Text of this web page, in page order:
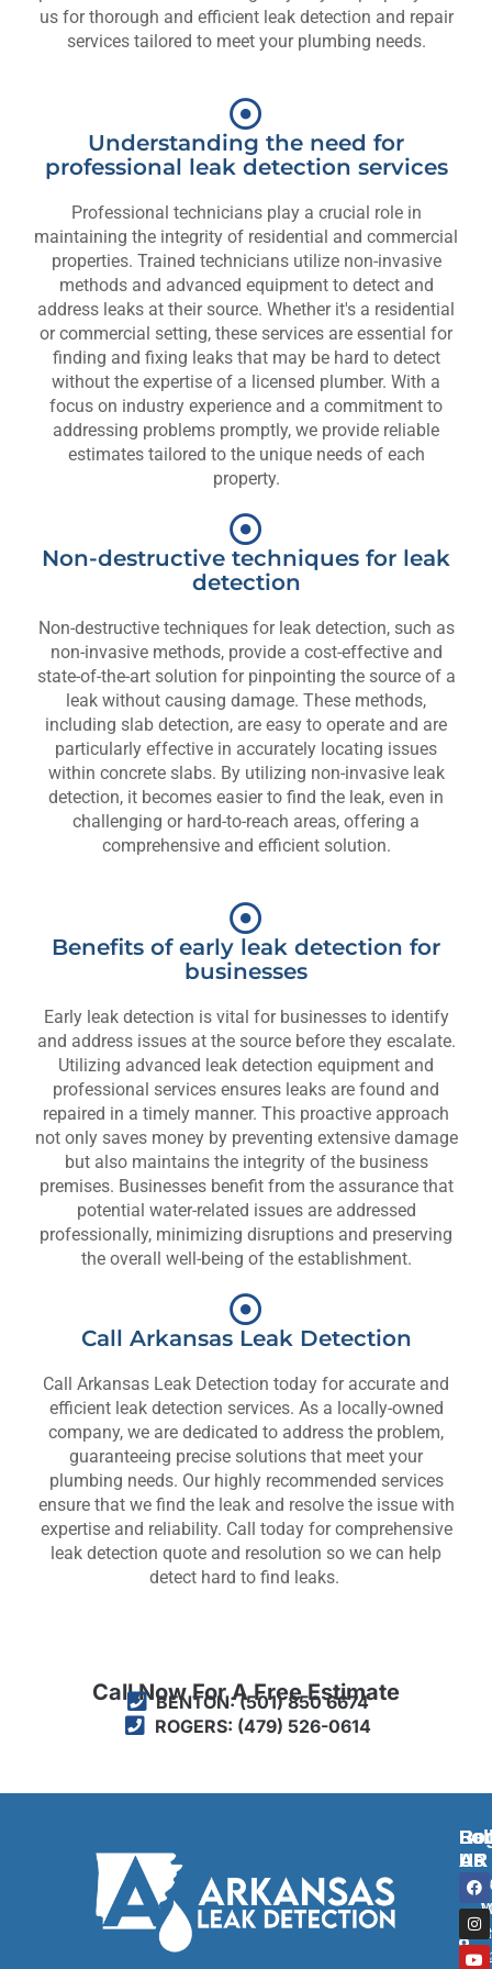
us for thorough and efficient leak detection and repair
services tailored to meet your plumbing needs.
Understanding the need for
professional leak detection services
Professional technicians play a crucial role in
maintaining the integrity of residential and commercial
properties. Trained technicians utilize non-invasive
methods and advanced equipment to detect and
address leaks at their source. Whether it's a residential
or commercial setting, these services are essential for
finding and fixing leaks that may be hard to detect
without the expertise of a licensed plumber. With a
focus on industry experience and a commitment to
addressing problems promptly, we provide reliable
estimates tailored to the unique needs of each
property.
Non-destructive techniques for leak
detection
Non-destructive techniques for leak detection, such as
non-invasive methods, provide a cost-effective and
state-of-the-art solution for pinpointing the source of a
leak without causing damage. These methods,
including slab detection, are easy to operate and are
particularly effective in accurately locating issues
within concrete slabs. By utilizing non-invasive leak
detection, it becomes easier to find the leak, even in
challenging or hard-to-reach areas, offering a
comprehensive and efficient solution.
Benefits of early leak detection for
businesses
Early leak detection is vital for businesses to identify
and address issues at the source before they escalate.
Utilizing advanced leak detection equipment and
professional services ensures leaks are found and
repaired in a timely manner. This proactive approach
not only saves money by preventing extensive damage
but also maintains the integrity of the business
premises. Businesses benefit from the assurance that
potential water-related issues are addressed
professionally, minimizing disruptions and preserving
the overall well-being of the establishment.
Call Arkansas Leak Detection
Call Arkansas Leak Detection today for accurate and
efficient leak detection services. As a locally-owned
company, we are dedicated to address the problem,
guaranteeing precise solutions that meet your
plumbing needs. Our highly recommended services
ensure that we find the leak and resolve the issue with
expertise and reliability. Call today for comprehensive
leak detection quote and resolution so we can help
detect hard to find leaks.
Call Now For A Free Estimate
BENTON: (501) 850 6674
ROGERS: (479) 526-0614
AR
AR
Us
F
a
c
e
b
o
I
n
s
t
a
g
Y
o
u
t
u
b
T
w
i
t
t
e